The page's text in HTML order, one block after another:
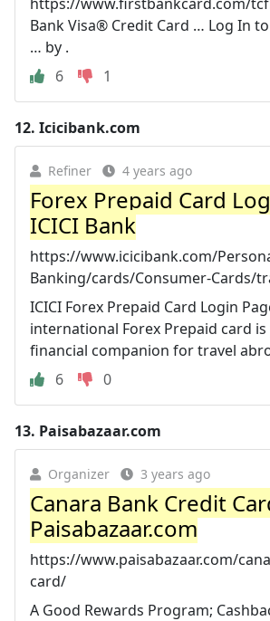
Bank Visa® Credit Card … Log In
… by .
6
1
12. Icicibank.com
Refiner 4 years ago
Forex Prepaid Card
ICICI Bank
https://www.icicibank.com/
Banking/cards/Consumer-Cards/
ICICI Forex Prepaid Card Login
international Forex Prepaid card
financial companion for travel
6
0
13. Paisabazaar.com
Organizer 3 years ago
Canara Bank Credit
Paisabazaar.com
https://www.paisabazaar.com/
card/
A Good Rewards Program;